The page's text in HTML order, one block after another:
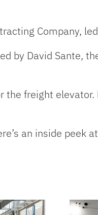
Company,
by David Sante,
freight elevator.
an inside peek